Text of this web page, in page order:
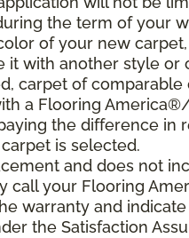
the term of your
of your new
it with another style or
carpet of
a Flooring
the difference in
is selected.
and does not
call your Flooring
warranty and
the Satisfaction